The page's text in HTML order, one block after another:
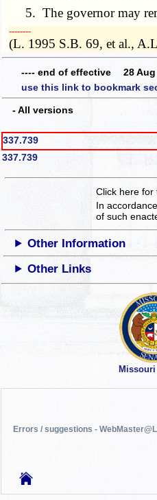
5. The governor may
­­--------
(L. 1995 S.B. 69, et al.,
---- end of effective 28 Aug
use this link to bookmark
- All versions
337.739
337.739
Click here for
In
of such
Other Information
Other Links
Missouri
Errors / suggestions -